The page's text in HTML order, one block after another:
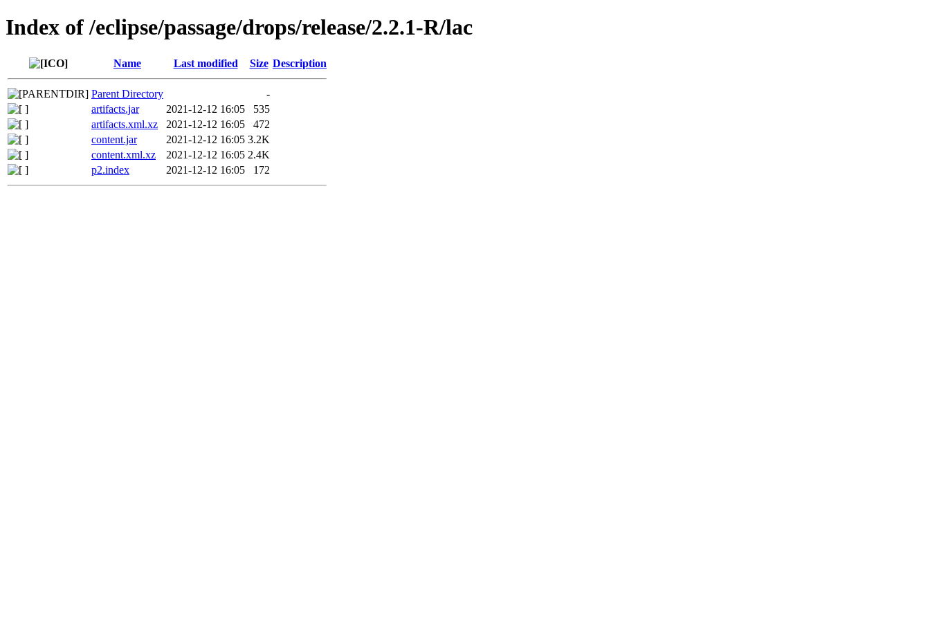
Index of /eclipse/passage/drops/release/2.2.1-R/lac
Name Last modified Size Description
Parent Directory
-
artifacts.jar
2021-12-12 16:05
535
artifacts.xml.xz
2021-12-12 16:05
472
content.jar
2021-12-12 16:05 3.2K
content.xml.xz
2021-12-12 16:05 2.4K
p2.index
2021-12-12 16:05 172